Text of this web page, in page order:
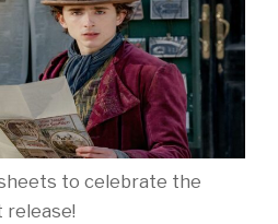
to celebrate the